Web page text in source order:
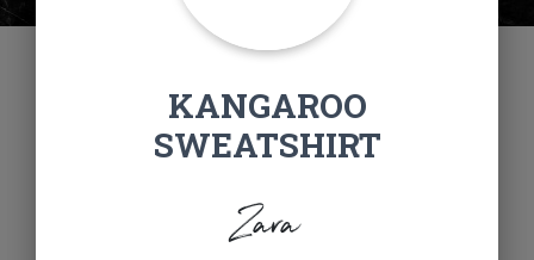
KANGAROO
SWEATSHIRT
Zara